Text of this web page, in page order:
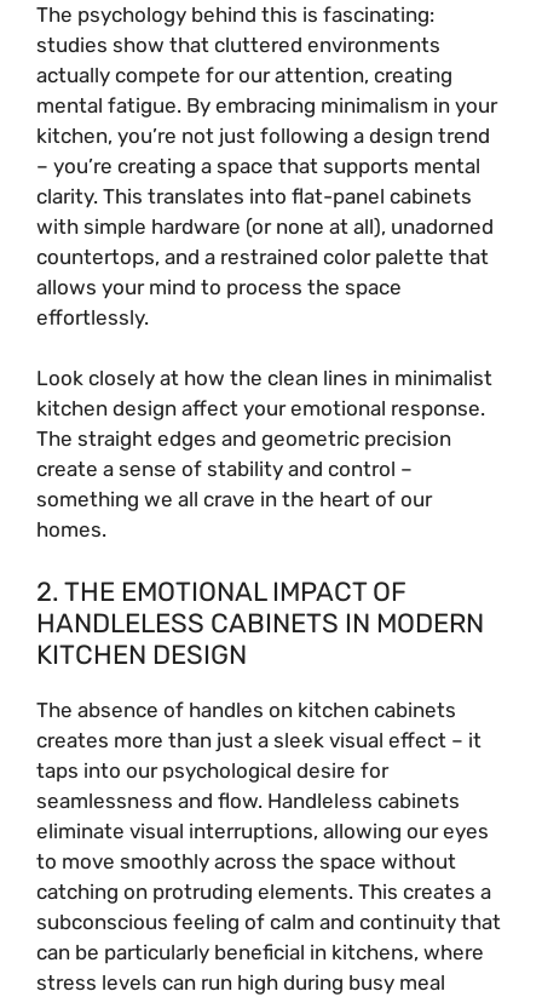
The psychology behind this is fascinating:
studies show that cluttered environments
actually compete for our attention, creating
mental fatigue. By embracing minimalism in your
kitchen, you’re not just following a design trend
– you’re creating a space that supports mental
clarity. This translates into flat-panel cabinets
with simple hardware (or none at all), unadorned
countertops, and a restrained color palette that
allows your mind to process the space
effortlessly.
Look closely at how the clean lines in minimalist
kitchen design affect your emotional response.
The straight edges and geometric precision
create a sense of stability and control –
something we all crave in the heart of our
homes.
2. THE EMOTIONAL IMPACT OF
HANDLELESS CABINETS IN MODERN
KITCHEN DESIGN
The absence of handles on kitchen cabinets
creates more than just a sleek visual effect – it
taps into our psychological desire for
seamlessness and flow. Handleless cabinets
eliminate visual interruptions, allowing our eyes
to move smoothly across the space without
catching on protruding elements. This creates a
subconscious feeling of calm and continuity that
can be particularly beneficial in kitchens, where
stress levels can run high during busy meal